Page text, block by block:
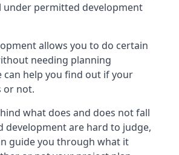
under permitted development
allows you to do certain
needing planning
can help you find out if your
or not.
what does and does not fall
development are hard to judge,
guide you through what it